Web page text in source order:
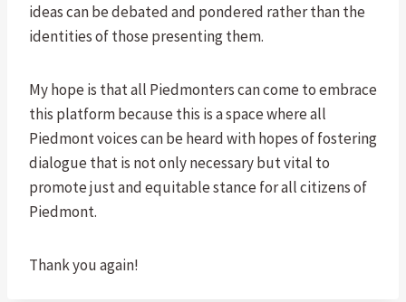
ideas can be debated and pondered rather than the
identities of those presenting them.
My hope is that all Piedmonters can come to embrace
this platform because this is a space where all
Piedmont voices can be heard with hopes of fostering
dialogue that is not only necessary but vital to
promote just and equitable stance for all citizens of
Piedmont.
Thank you again!